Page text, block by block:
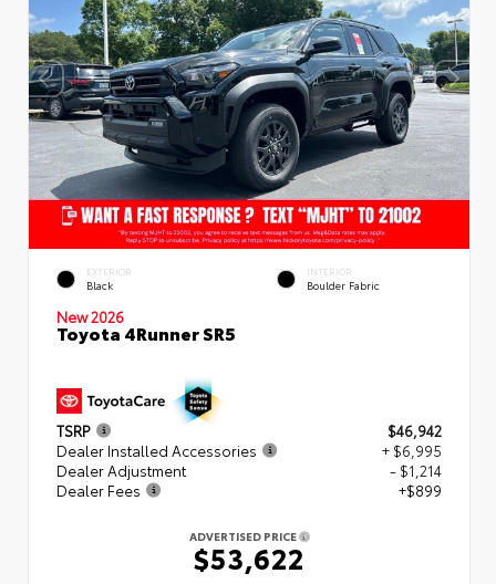
EXTERIOR
Black
INTERIOR
Boulder Fabric
New 2026
Toyota 4Runner SR5
TSRP
$46,942
Dealer Installed Accessories
+ $6,995
Dealer Adjustment
- $1,214
Dealer Fees
+$899
ADVERTISED PRICE
$53,622